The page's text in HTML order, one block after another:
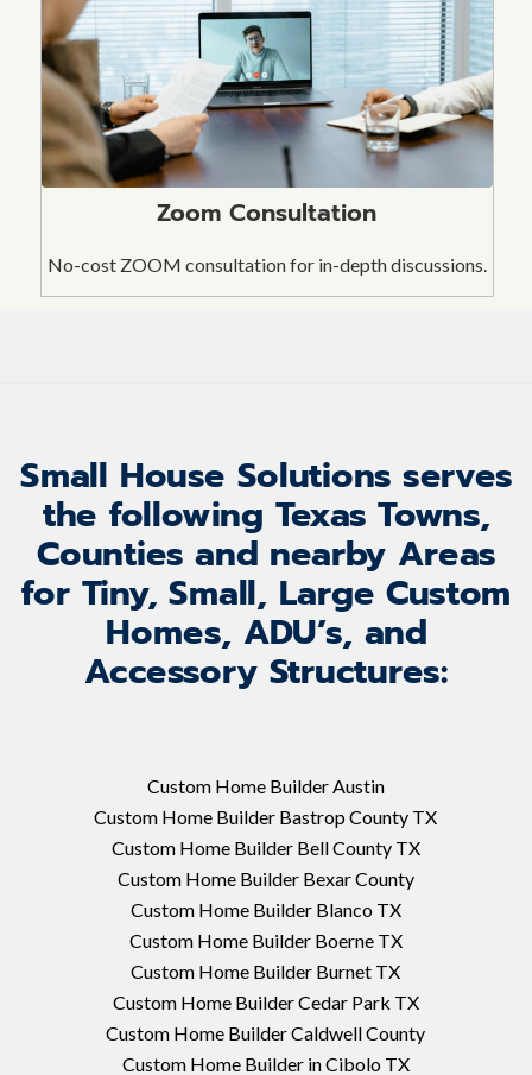
Zoom Consultation
No-cost ZOOM consultation for in-depth discussions.
Small House Solutions serves
the following Texas Towns,
Counties and nearby Areas
for Tiny, Small, Large Custom
Homes, ADU’s, and
Accessory Structures:
Custom Home Builder Austin
Custom Home Builder Bastrop County TX
Custom Home Builder Bell County TX
Custom Home Builder Bexar County
Custom Home Builder Blanco TX
Custom Home Builder Boerne TX
Custom Home Builder Burnet TX
Custom Home Builder Cedar Park TX
Custom Home Builder Caldwell County
Custom Home Builder in Cibolo TX